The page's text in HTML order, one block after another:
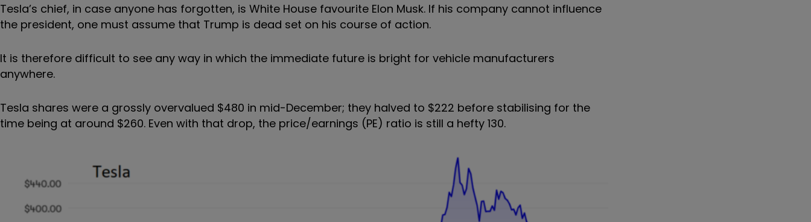
Tesla’s chief, in case anyone has forgotten, is White House favourite Elon Musk. If his company cannot influence
the president, one must assume that Trump is dead set on his course of action.
It is therefore difficult to see any way in which the immediate future is bright for vehicle manufacturers
anywhere.
Tesla shares were a grossly overvalued $480 in mid-December; they halved to $222 before stabilising for the
time being at around $260. Even with that drop, the price/earnings (PE) ratio is still a hefty 130.